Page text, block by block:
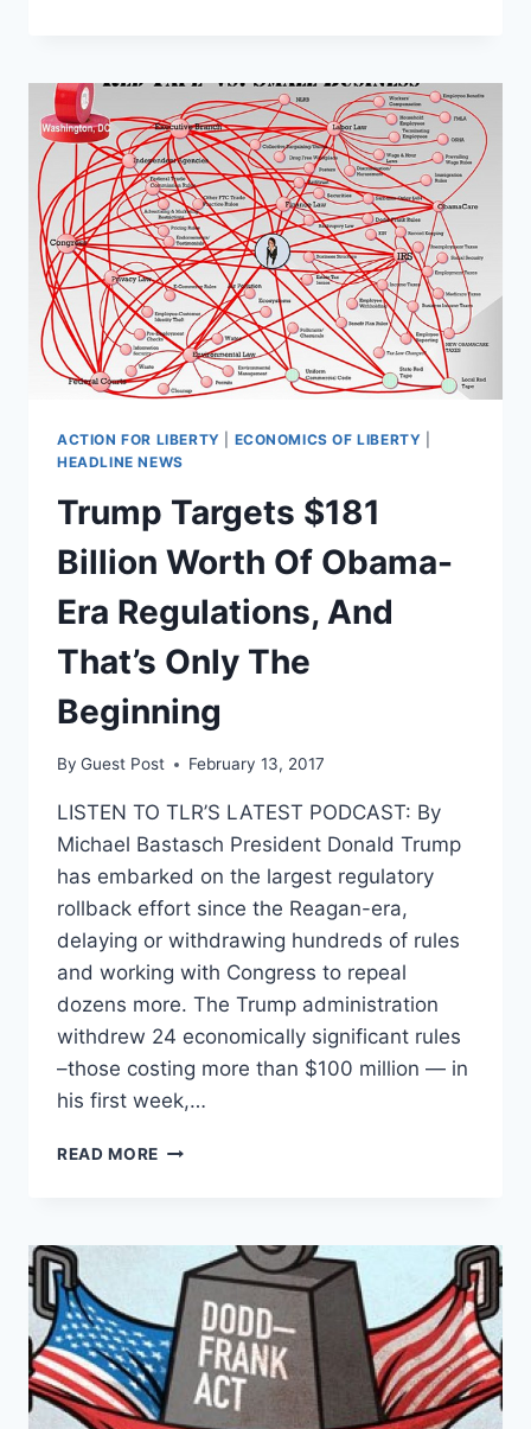
ERA
FUEL
EFFICIENCY
REGS
WILL
COST
1
MILLION
JOBS
ACTION FOR LIBERTY ECONOMICS OF LIBERTY
HEADLINE NEWS
Trump Targets $181
Billion Worth Of Obama-
Era Regulations, And
That’s Only The
Beginning
By Guest Post February 13, 2017
LISTEN TO TLR’S LATEST PODCAST: By
Michael Bastasch President Donald Trump
has embarked on the largest regulatory
rollback effort since the Reagan-era,
delaying or withdrawing hundreds of rules
and working with Congress to repeal
dozens more. The Trump administration
withdrew 24 economically significant rules
–those costing more than $100 million — in
his first week,…
READ MORE TRUMP
WORTH
OF
OBAMA-
ERA
REGULATIONS,
AND
THAT’S
ONLY